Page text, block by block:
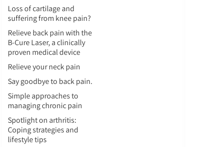
Loss of cartilage and
suffering from knee pain?
Relieve back pain with the
B-Cure Laser, a clinically
proven medical device
Relieve your neck pain
Say goodbye to back pain.
Simple approaches to
managing chronic pain
Spotlight on arthritis:
Coping strategies and
lifestyle tips